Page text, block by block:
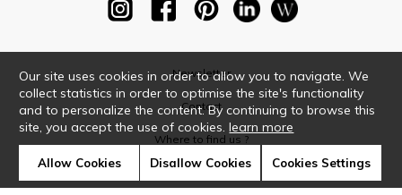
Newsletter
Contact
Where to find us ?
Our site uses cookies in order to allow you to navigate. We
collect statistics in order to optimise the site's functionality
and to personalize the content. By continuing to browse this
site, you accept the use of cookies.learn more
Allow Cookies Disallow Cookies Cookies Settings